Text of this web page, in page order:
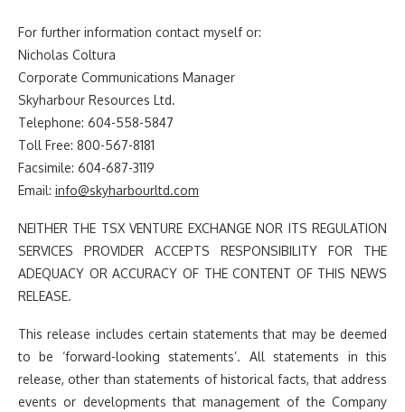
For further information contact myself or:
Nicholas Coltura
Corporate Communications Manager
Skyharbour Resources Ltd.
Telephone: 604-558-5847
Toll Free: 800-567-8181
Facsimile: 604-687-3119
Email: info@skyharbourltd.com
NEITHER THE TSX VENTURE EXCHANGE NOR ITS REGULATION
SERVICES PROVIDER ACCEPTS RESPONSIBILITY FOR THE
ADEQUACY OR ACCURACY OF THE CONTENT OF THIS NEWS
RELEASE.
This release includes certain statements that may be deemed
to be ‘forward-looking statements’. All statements in this
release, other than statements of historical facts, that address
events or developments that management of the Company